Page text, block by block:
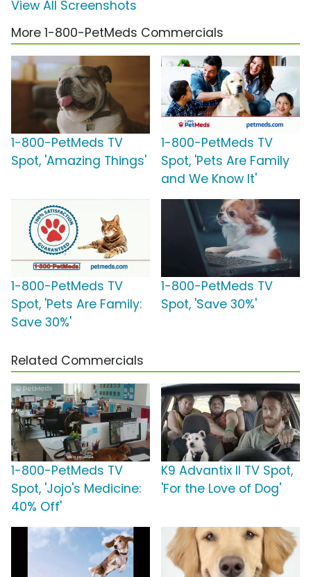
View All Screenshots
More 1-800-PetMeds Commercials
1-800-PetMeds TV
Spot, 'Amazing Things'
1-800-PetMeds TV
Spot, 'Pets Are Family
and We Know It'
1-800-PetMeds TV
Spot, 'Pets Are Family:
Save 30%'
1-800-PetMeds TV
Spot, 'Save 30%'
Related Commercials
1-800-PetMeds TV
Spot, 'Jojo's Medicine:
40% Off'
K9 Advantix II TV Spot,
'For the Love of Dog'